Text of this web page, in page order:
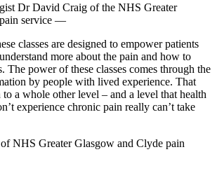
Dr David Craig of the NHS Greater
service —
classes are designed to empower patients
more about the pain and how to
The power of these classes comes through the
by people with lived experience. That
a whole other level – and a level that health
experience chronic pain really can’t take
NHS Greater Glasgow and Clyde pain